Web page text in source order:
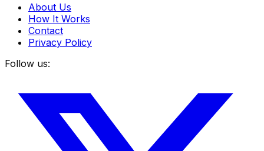
About Us
How It Works
Contact
Privacy Policy
Follow us: